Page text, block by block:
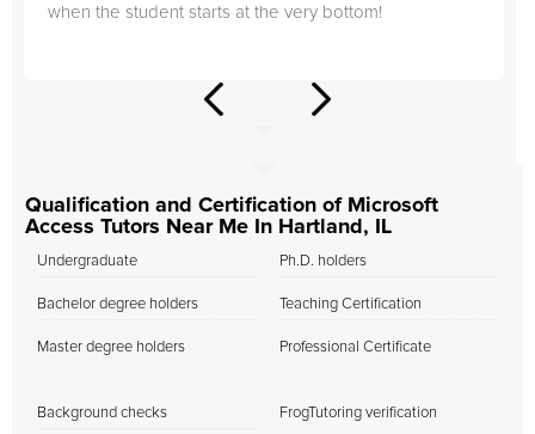
when the student starts at the very bottom!
Qualification and Certification of Microsoft
Access Tutors Near Me In Hartland, IL
Undergraduate
Bachelor degree holders
Master degree holders
Ph.D. holders
Teaching Certification
Professional Certificate
Background checks
FrogTutoring verification